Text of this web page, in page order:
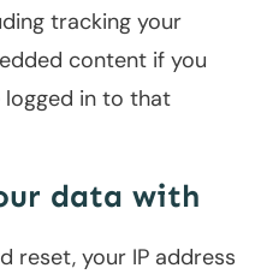
tracking your
content if you
logged in to that
data with
reset, your IP address